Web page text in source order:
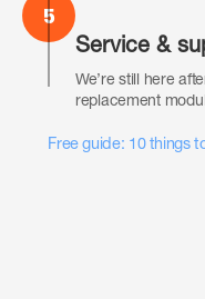
5
Service &
We’re still here
replacement
Free guide: 10 things